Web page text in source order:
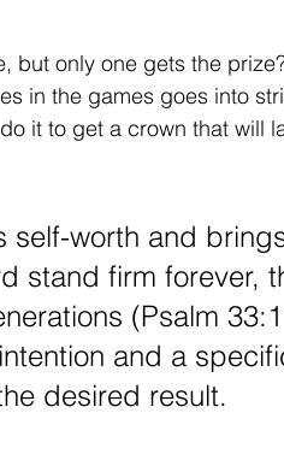
but only one gets the
in the games goes into
it to get a crown that will
self-worth and
stand firm forever,
(Psalm
and a
desired result.